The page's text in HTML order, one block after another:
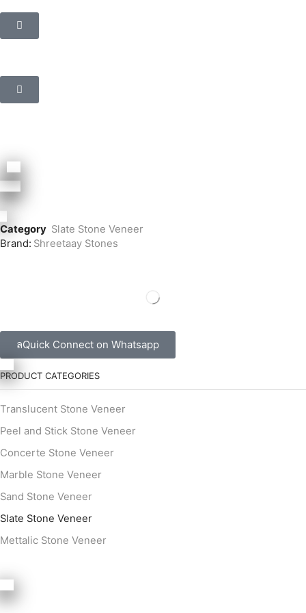
Category Slate Stone Veneer
Brand: Shreetaay Stones
Quick Connect on Whatsapp
PRODUCT CATEGORIES
Translucent Stone Veneer
Peel and Stick Stone Veneer
Concerte Stone Veneer
Marble Stone Veneer
Sand Stone Veneer
Slate Stone Veneer
Mettalic Stone Veneer